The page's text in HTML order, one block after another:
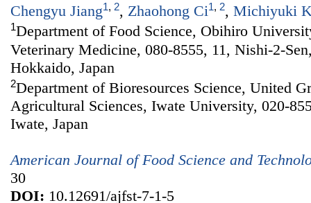
Chengyu Jiang1, 2, Zhaohong Ci1, 2, Michiyuki
1Department of Food Science, Obihiro
Veterinary Medicine, 080-8555, 11, Nishi-2-
Hokkaido, Japan
2Department of Bioresources Science, United
Agricultural Sciences, Iwate University, 020-
Iwate, Japan
American Journal of Food Science and
30
DOI: 10.12691/ajfst-7-1-5